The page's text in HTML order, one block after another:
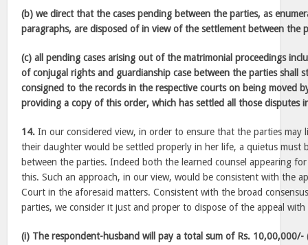
(b) we direct that the cases pending between the parties, as
paragraphs, are disposed of in view of the settlement between the
(c) all pending cases arising out of the matrimonial proceedings
of conjugal rights and guardianship case between the parties shall
consigned to the records in the respective courts on being moved
providing a copy of this order, which has settled all those disputes
14. In our considered view, in order to ensure that the parties may
their daughter would be settled properly in her life, a quietus must
between the parties. Indeed both the learned counsel appearing
this. Such an approach, in our view, would be consistent with the
Court in the aforesaid matters. Consistent with the broad
parties, we consider it just and proper to dispose of the appeal
(i) The respondent-husband will pay a total sum of Rs. 10,00,000/-